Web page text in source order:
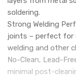
soldering.
Strong Welding
joints – perfect for
welding and other
No-Clean, Lead-
minimal post-